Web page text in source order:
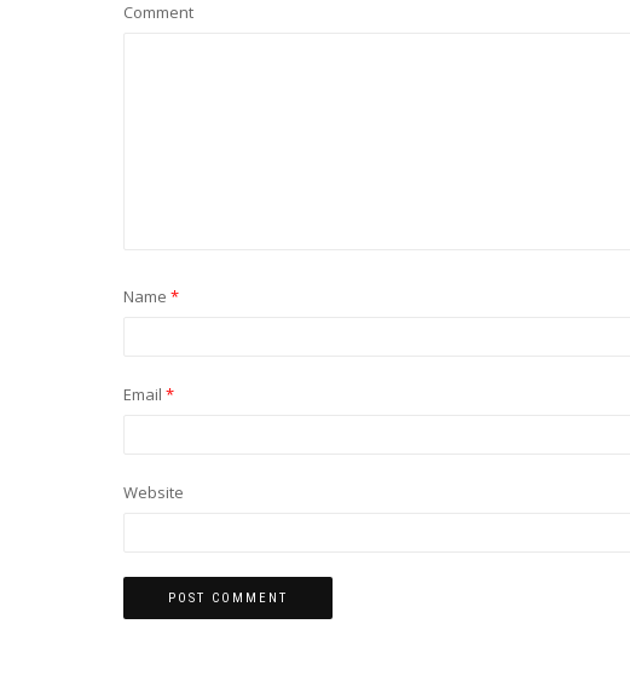
Comment
Name *
Email *
Website